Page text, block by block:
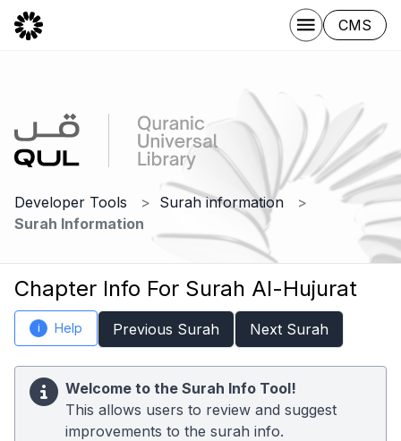
CMS
Developer Tools
Surah information
Surah Information
Chapter Info For Surah Al-Hujurat
i Help Previous Surah Next Surah
Welcome to the Surah Info Tool!
This allows users to review and suggest
improvements to the surah info.